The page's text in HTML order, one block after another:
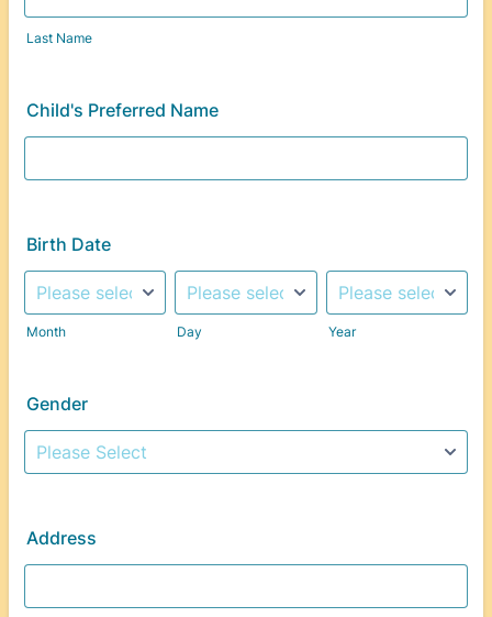
Last Name
Child's Preferred Name
Birth Date
Month Day Year
Gender
Address